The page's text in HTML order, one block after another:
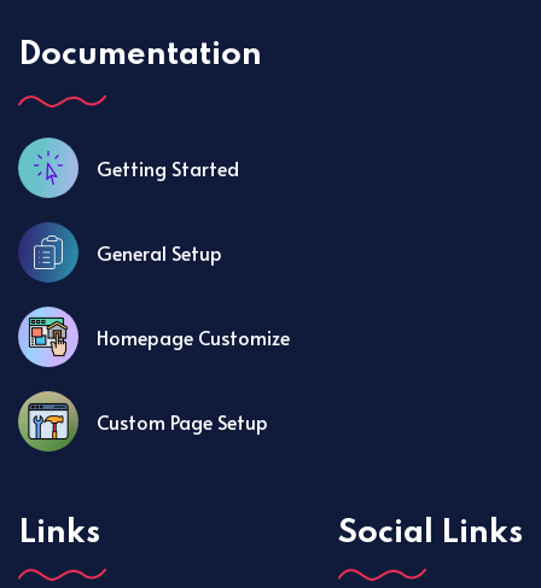
Documentation
Getting Started
General Setup
Homepage Customize
Custom Page Setup
Links Social Links